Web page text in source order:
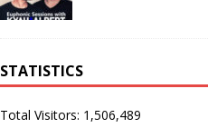
STATISTICS
Total Visitors: 1,506,489